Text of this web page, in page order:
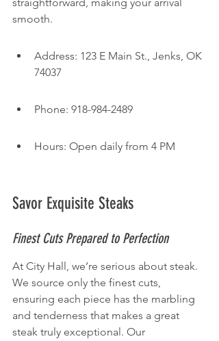
smooth.
Address: 123 E Main St., Jenks, OK
74037
Phone: 918-984-2489
Hours: Open daily from 4 PM
Savor Exquisite Steaks
Finest Cuts Prepared to Perfection
At City Hall, we’re serious about steak.
We source only the finest cuts,
ensuring each piece has the marbling
and tenderness that makes a great
steak truly exceptional. Our